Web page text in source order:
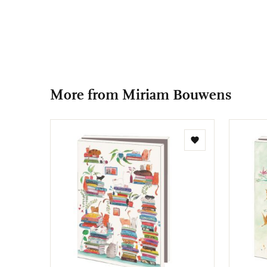
More from Miriam Bouwens
Add